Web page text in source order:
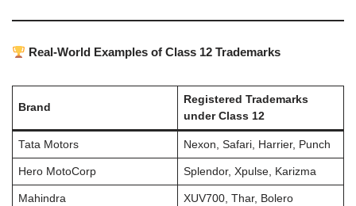
Real-World Examples of Class 12 Trademarks
Brand
Registered Trademarks
under Class 12
Tata Motors Nexon, Safari, Harrier, Punch
Hero MotoCorp Splendor, Xpulse, Karizma
Mahindra XUV700, Thar, Bolero